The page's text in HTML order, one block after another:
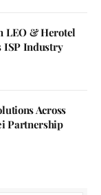
LEO & Herotel
ISP Industry
Across
Partnership